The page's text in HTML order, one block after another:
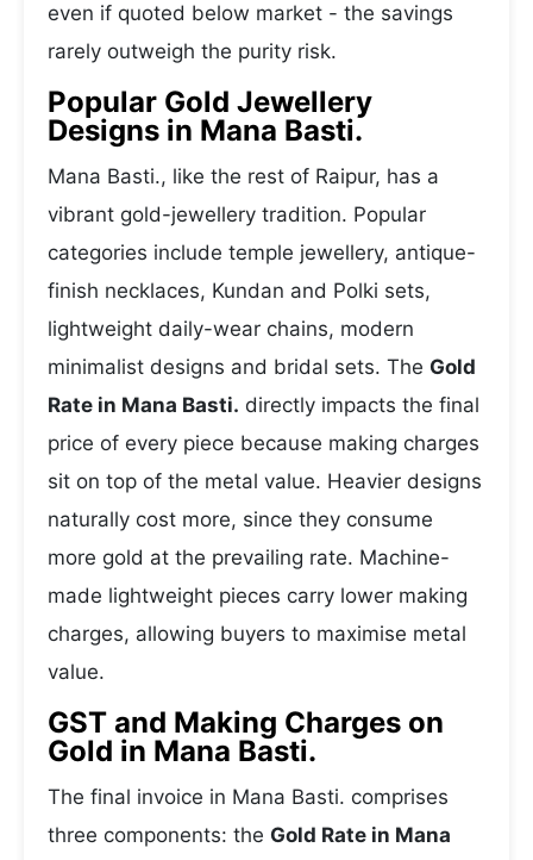
even if quoted below market - the savings
rarely outweigh the purity risk.
Popular Gold Jewellery
Designs in Mana Basti.
Mana Basti., like the rest of Raipur, has a
vibrant gold-jewellery tradition. Popular
categories include temple jewellery, antique-
finish necklaces, Kundan and Polki sets,
lightweight daily-wear chains, modern
minimalist designs and bridal sets. The Gold
Rate in Mana Basti. directly impacts the final
price of every piece because making charges
sit on top of the metal value. Heavier designs
naturally cost more, since they consume
more gold at the prevailing rate. Machine-
made lightweight pieces carry lower making
charges, allowing buyers to maximise metal
value.
GST and Making Charges on
Gold in Mana Basti.
The final invoice in Mana Basti. comprises
three components: the Gold Rate in Mana